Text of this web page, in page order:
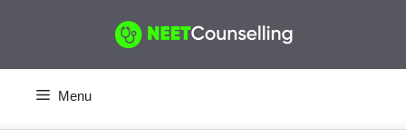
Menu